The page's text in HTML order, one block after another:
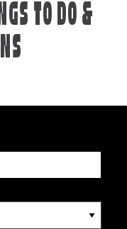
TO DO &